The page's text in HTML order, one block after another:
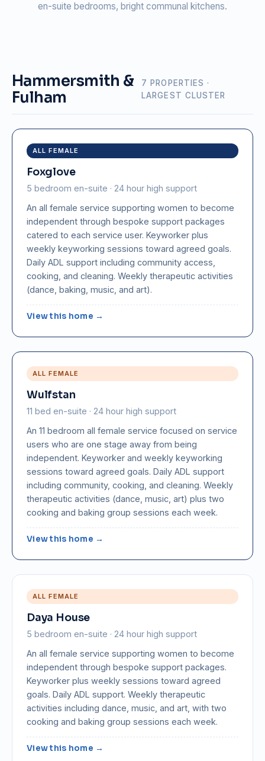
en-suite bedrooms, bright communal kitchens.
Hammersmith &
Fulham
7 PROPERTIES ·
LARGEST CLUSTER
ALL FEMALE
Foxglove
5 bedroom en-suite · 24 hour high support
An all female service supporting women to become
independent through bespoke support packages
catered to each service user. Keyworker plus
weekly keyworking sessions toward agreed goals.
Daily ADL support including community access,
cooking, and cleaning. Weekly therapeutic activities
(dance, baking, music, and art).
View this home →
ALL FEMALE
Wulfstan
11 bed en-suite · 24 hour high support
An 11 bedroom all female service focused on service
users who are one stage away from being
independent. Keyworker and weekly keyworking
sessions toward agreed goals. Daily ADL support
including community, cooking, and cleaning. Weekly
therapeutic activities (dance, music, art) plus two
cooking and baking group sessions each week.
View this home →
ALL FEMALE
Daya House
5 bedroom en-suite · 24 hour high support
An all female service supporting women to become
independent through bespoke support packages.
Keyworker plus weekly sessions toward agreed
goals. Daily ADL support. Weekly therapeutic
activities including dance, music, and art, with two
cooking and baking group sessions each week.
View this home →